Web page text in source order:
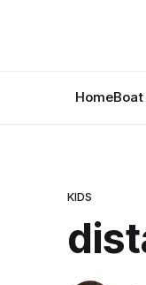
Home
KIDS